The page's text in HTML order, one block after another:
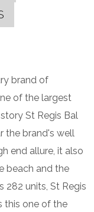
brand of
of the largest
St Regis Bal
the brand's well
end allure, it also
beach and the
282 units, St Regis
this one of the